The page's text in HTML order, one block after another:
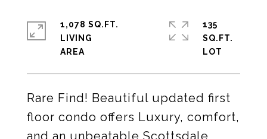
Rare Find! Beautiful updated first
floor condo offers Luxury, comfort,
and an unbeatable Scottsdale
1,078 SQ.FT.
LIVING
135
SQ.FT.